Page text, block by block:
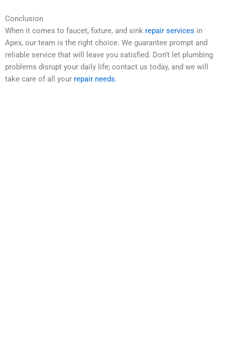
Conclusion
When it comes to faucet, fixture, and sink repair services in
Apex, our team is the right choice. We guarantee prompt and
reliable service that will leave you satisfied. Don’t let plumbing
problems disrupt your daily life; contact us today, and we will
take care of all your repair needs.